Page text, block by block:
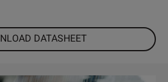
DATASHEET